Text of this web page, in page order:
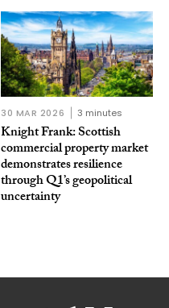
30 MAR 2026 3 minutes
Knight Frank: Scottish
commercial property market
demonstrates resilience
through Q1’s geopolitical
uncertainty